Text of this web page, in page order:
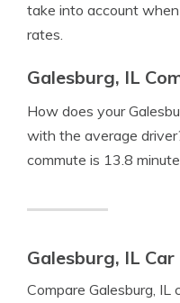
take into account
rates.
Galesburg, IL
How does your
with the average
commute is 13.8
Galesburg, IL
Compare Galesburg, IL